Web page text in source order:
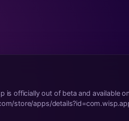
is officially out of beta and available
store/apps/